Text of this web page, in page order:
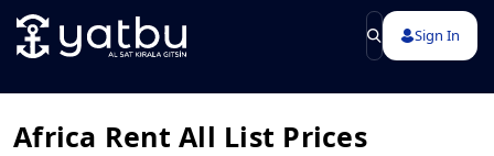
Sign In
Africa Rent All List Prices